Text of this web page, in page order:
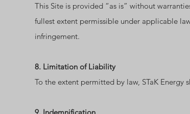
This Site is provided “as is” without
fullest extent permissible under applicable
infringement.
8. Limitation of Liability
To the extent permitted by law, STaK